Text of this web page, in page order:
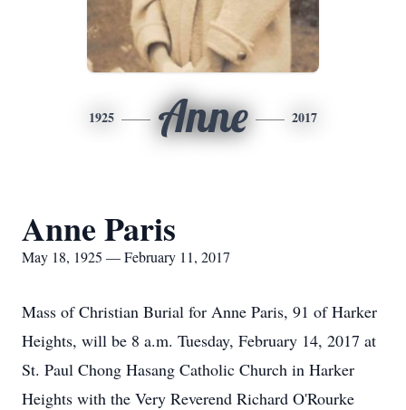
1925 Anne 2017
Anne Paris
May 18, 1925 — February 11, 2017
Mass of Christian Burial for Anne Paris, 91 of Harker
Heights, will be 8 a.m. Tuesday, February 14, 2017 at
St. Paul Chong Hasang Catholic Church in Harker
Heights with the Very Reverend Richard O'Rourke